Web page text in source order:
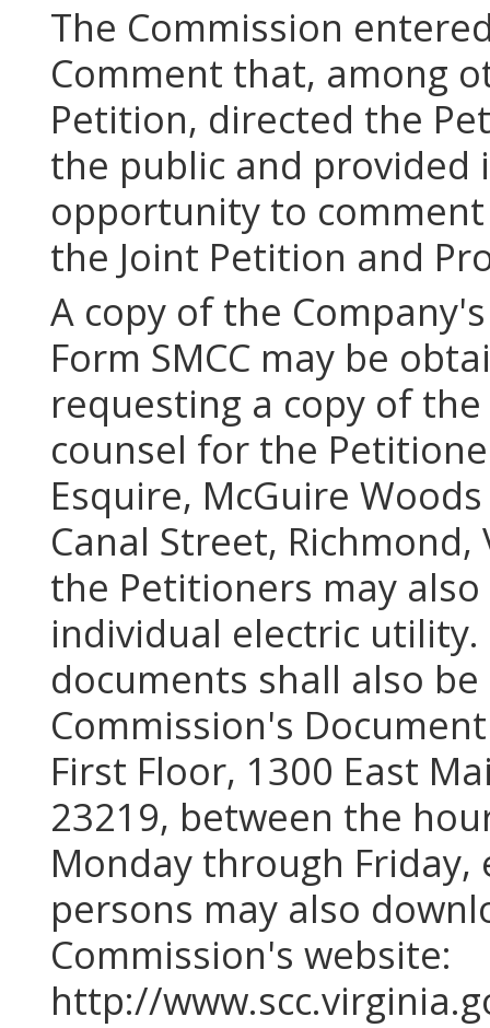
The Commission
Comment that, among
Petition, directed the
the public and provided
opportunity to
the Joint Petition and
A copy of the
Form SMCC may be
requesting a copy of
counsel for the
Esquire, McGuire
Canal Street,
the Petitioners may
individual electric
documents shall also
Commission's
First Floor, 1300 East
23219, between the
Monday through
persons may also
Commission's website:
http://